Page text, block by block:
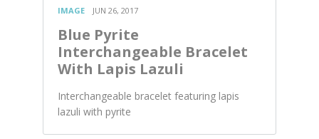
IMAGE JUN 26, 2017
Blue Pyrite
Interchangeable Bracelet
With Lapis Lazuli
Interchangeable bracelet featuring lapis
lazuli with pyrite